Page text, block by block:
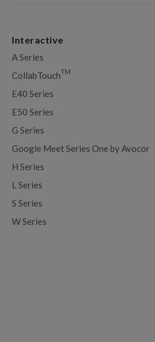
Interactive
A Series
CollabTouchTM
E40 Series
E50 Series
G Series
Google Meet Series One by Avocor
H Series
L Series
S Series
W Series